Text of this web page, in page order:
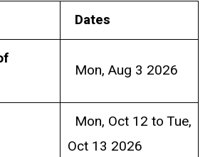
Dates
Mon, Aug 3 2026
Mon, Oct 12 to Tue,
Oct 13 2026